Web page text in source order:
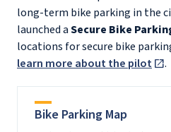
long-term bike parking in the
launched aSecure Bike
locations for secure bike
learn more about the pilot
.
Bike Parking Map